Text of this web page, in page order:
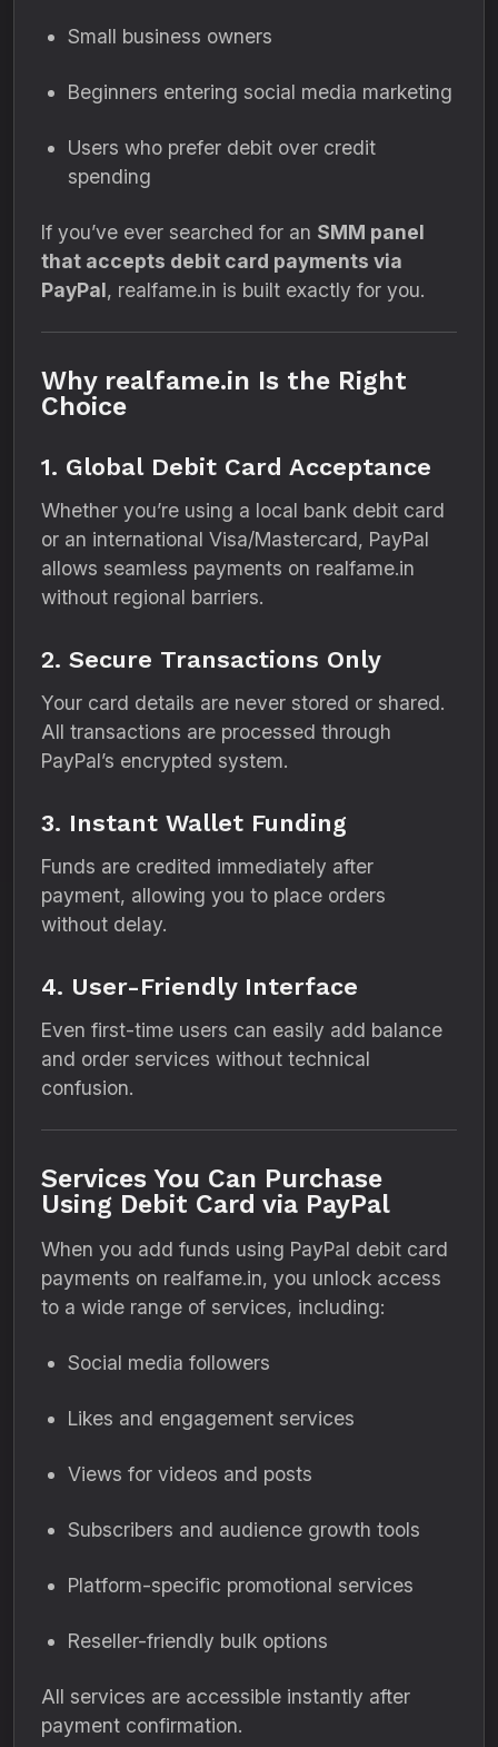
Small business owners
Beginners entering social media marketing
Users who prefer debit over credit
spending
If you’ve ever searched for an SMM panel
that accepts debit card payments via
PayPal, realfame.in is built exactly for you.
Why realfame.in Is the Right
Choice
1. Global Debit Card Acceptance
Whether you’re using a local bank debit card
or an international Visa/Mastercard, PayPal
allows seamless payments on realfame.in
without regional barriers.
2. Secure Transactions Only
Your card details are never stored or shared.
All transactions are processed through
PayPal’s encrypted system.
3. Instant Wallet Funding
Funds are credited immediately after
payment, allowing you to place orders
without delay.
4. User-Friendly Interface
Even first-time users can easily add balance
and order services without technical
confusion.
Services You Can Purchase
Using Debit Card via PayPal
When you add funds using PayPal debit card
payments on realfame.in, you unlock access
to a wide range of services, including:
Social media followers
Likes and engagement services
Views for videos and posts
Subscribers and audience growth tools
Platform-specific promotional services
Reseller-friendly bulk options
All services are accessible instantly after
payment confirmation.